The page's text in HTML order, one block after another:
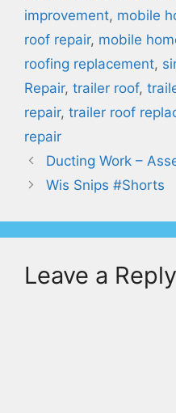
improvement, mobile
roof repair, mobile
roofing replacement,
Repair, trailer roof,
repair, trailer roof
repair
Ducting Work –
Wis Snips #Shorts
Leave a Reply